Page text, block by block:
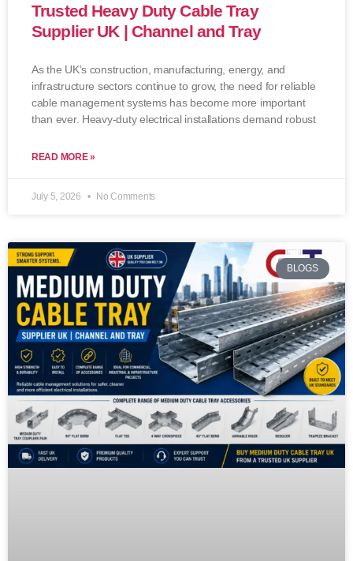
Trusted Heavy Duty Cable Tray
Supplier UK | Channel and Tray
As the UK’s construction, manufacturing, energy, and
infrastructure sectors continue to grow, the need for reliable
cable management systems has become more important
than ever. Heavy-duty electrical installations demand robust
READ MORE »
July 5, 2026 No Comments
BLOGS